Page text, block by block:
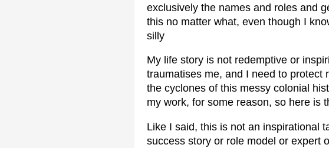
exclusively the names and roles and
this no matter what, even though I
silly
My life story is not redemptive or
traumatises me, and I need to protect
the cyclones of this messy colonial
my work, for some reason, so here is
Like I said, this is not an inspirational
success story or role model or expert